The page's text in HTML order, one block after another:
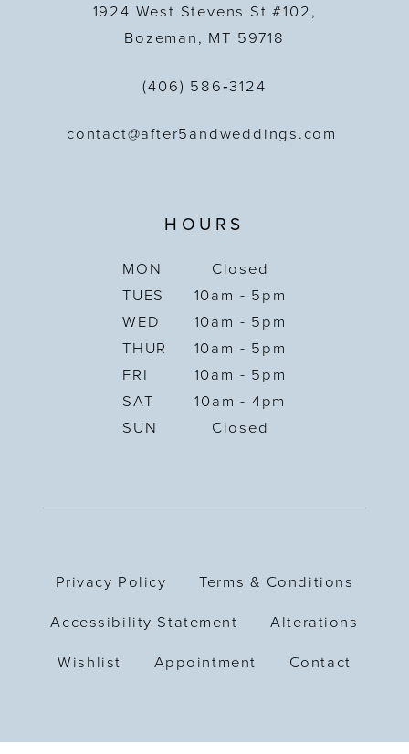
1924 West Stevens St #102,
Bozeman, MT 59718
(406) 586‑3124
contact@after5andweddings.com
HOURS
MON
Closed
TUES
10am - 5pm
WED
10am - 5pm
THUR
10am - 5pm
FRI
10am - 5pm
SAT
10am - 4pm
SUN
Closed
Privacy Policy Terms & Conditions
Accessibility Statement Alterations
Wishlist Appointment Contact